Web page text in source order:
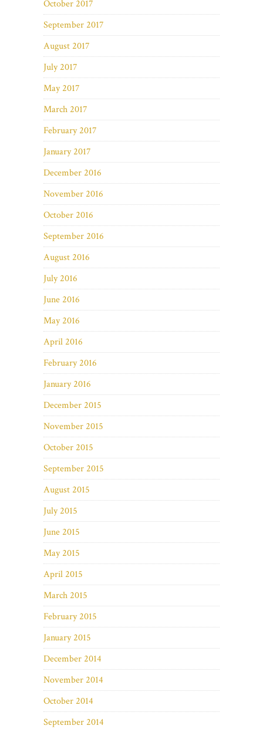
October 2017
September 2017
August 2017
July 2017
May 2017
March 2017
February 2017
January 2017
December 2016
November 2016
October 2016
September 2016
August 2016
July 2016
June 2016
May 2016
April 2016
February 2016
January 2016
December 2015
November 2015
October 2015
September 2015
August 2015
July 2015
June 2015
May 2015
April 2015
March 2015
February 2015
January 2015
December 2014
November 2014
October 2014
September 2014